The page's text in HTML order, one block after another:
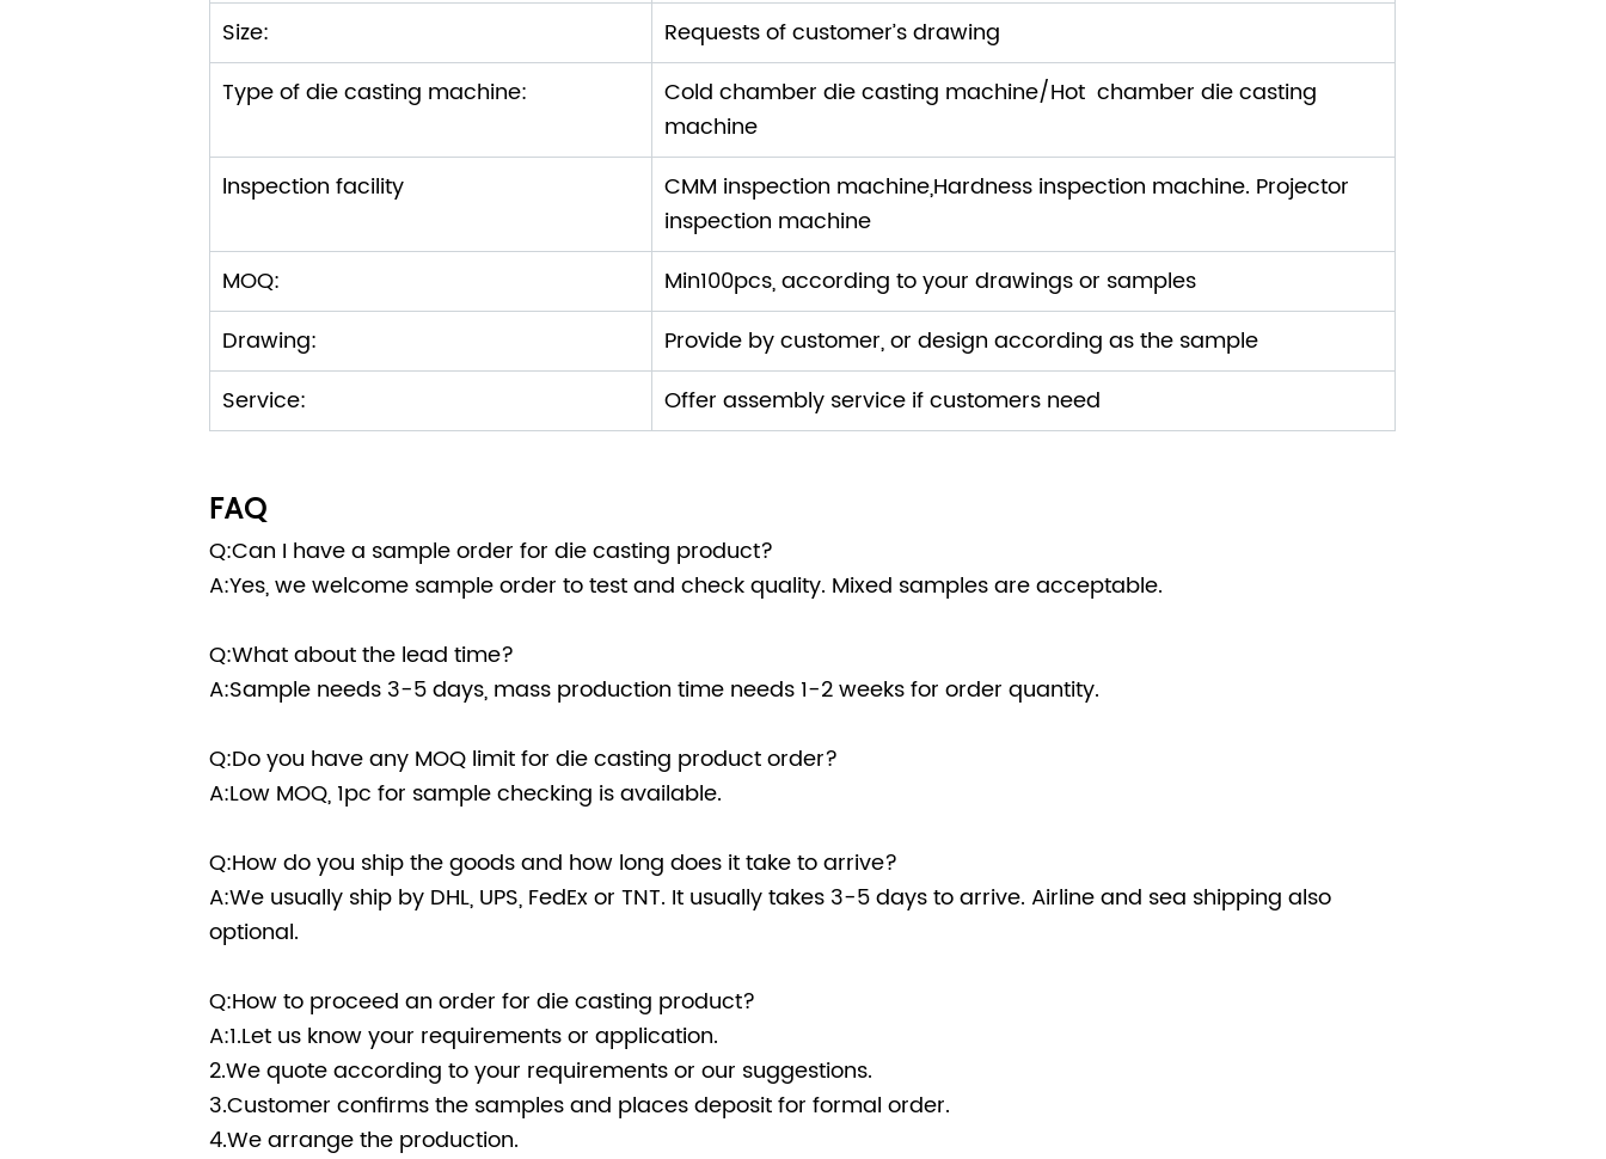
Size:
Requests of customer’s drawing
Type of die casting machine:
Cold chamber die casting machine/Hot chamber die casting
machine
lnspection facility
CMM inspection machine,Hardness inspection machine. Projector
inspection machine
MOQ:
Min100pcs, according to your drawings or samples
Drawing:
Provide by customer, or design according as the sample
Service:
Offer assembly service if customers need
FAQ
Q:Can I have a sample order for die casting product?
A:Yes, we welcome sample order to test and check quality. Mixed samples are acceptable.
Q:What about the lead time?
A:Sample needs 3-5 days, mass production time needs 1-2 weeks for order quantity.
Q:Do you have any MOQ limit for die casting product order?
A:Low MOQ, 1pc for sample checking is available.
Q:How do you ship the goods and how long does it take to arrive?
A:We usually ship by DHL, UPS, FedEx or TNT. It usually takes 3-5 days to arrive. Airline and sea shipping also
optional.
Q:How to proceed an order for die casting product?
A:1.Let us know your requirements or application.
2.We quote according to your requirements or our suggestions.
3.Customer confirms the samples and places deposit for formal order.
4.We arrange the production.